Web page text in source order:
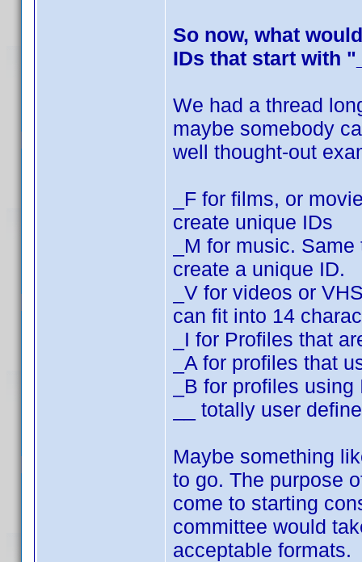
So now, what
IDs that start with
We had a thread
maybe somebody
well thought-out
_F for films, or
create unique IDs
_M for music.
create a unique ID.
_V for videos or
can fit into 14
_I for Profiles that
_A for profiles that
_B for profiles
__ totally user
Maybe something
to go. The purpose
come to starting
committee would
acceptable formats.